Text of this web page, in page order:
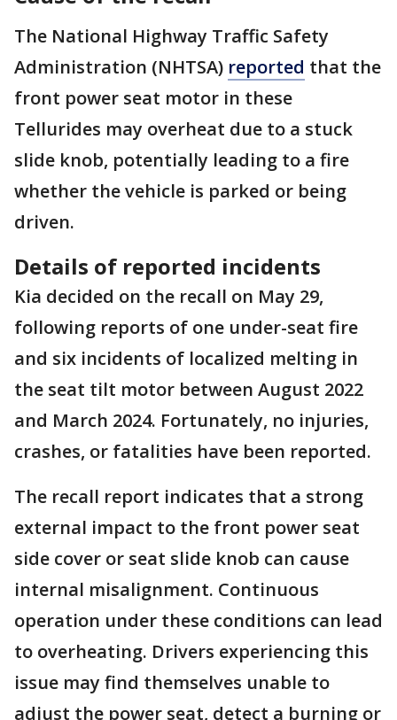
The National Highway Traffic Safety
Administration (NHTSA) reported that the
front power seat motor in these
Tellurides may overheat due to a stuck
slide knob, potentially leading to a fire
whether the vehicle is parked or being
driven.
Details of reported incidents
Kia decided on the recall on May 29,
following reports of one under-seat fire
and six incidents of localized melting in
the seat tilt motor between August 2022
and March 2024. Fortunately, no injuries,
crashes, or fatalities have been reported.
The recall report indicates that a strong
external impact to the front power seat
side cover or seat slide knob can cause
internal misalignment. Continuous
operation under these conditions can lead
to overheating. Drivers experiencing this
issue may find themselves unable to
adjust the power seat, detect a burning or